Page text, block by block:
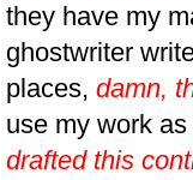
they have my
ghostwriter
places, damn,
use my work
drafted this